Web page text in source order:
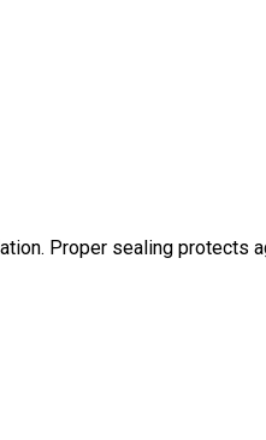
Proper sealing protects